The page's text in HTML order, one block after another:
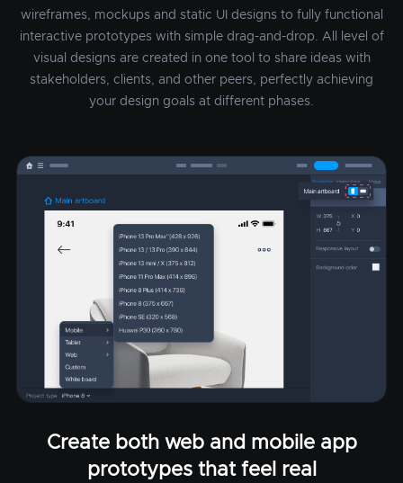
wireframes, mockups and static UI designs to fully functional
interactive prototypes with simple drag-and-drop. All level of
visual designs are created in one tool to share ideas with
stakeholders, clients, and other peers, perfectly achieving
your design goals at different phases.
Create both web and mobile app
prototypes that feel real